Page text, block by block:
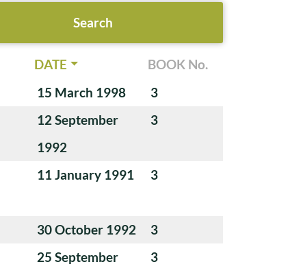
DATE
BOOK No.
15 March 1998
3
12 September
1992
3
11 January 1991 3
30 October 1992
3
25 September
3